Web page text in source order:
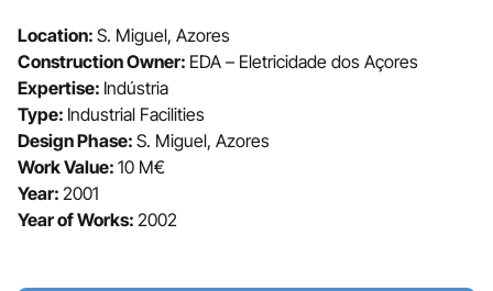
Location: S. Miguel, Azores
Construction Owner: EDA – Eletricidade dos Açores
Expertise: Indústria
Type: Industrial Facilities
Design Phase: S. Miguel, Azores
Work Value: 10 M€
Year: 2001
Year of Works: 2002